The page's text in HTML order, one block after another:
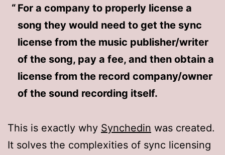
For a company to properly license a
song they would need to get the sync
license from the music publisher/writer
of the song, pay a fee, and then obtain a
license from the record company/owner
of the sound recording itself.
This is exactly why Synchedin was created.
It solves the complexities of sync licensing